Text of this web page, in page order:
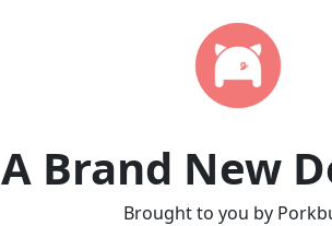
A Brand New
Brought to you by